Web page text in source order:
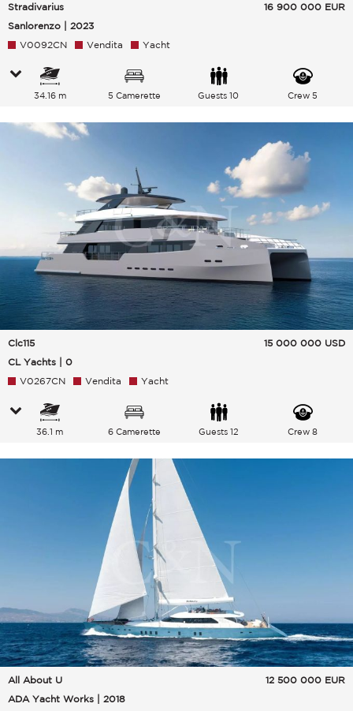
Stradivarius
Sanlorenzo | 2023
16 900 000 EUR
V0092CN Vendita Yacht
34.16 m 5 Camerette Guests 10 Crew 5
Clc115
CL Yachts | 0
15 000 000 USD
V0267CN Vendita Yacht
36.1 m 6 Camerette Guests 12 Crew 8
All About U
ADA Yacht Works | 2018
12 500 000 EUR